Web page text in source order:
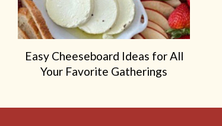
Easy Cheeseboard Ideas for All
Your Favorite Gatherings